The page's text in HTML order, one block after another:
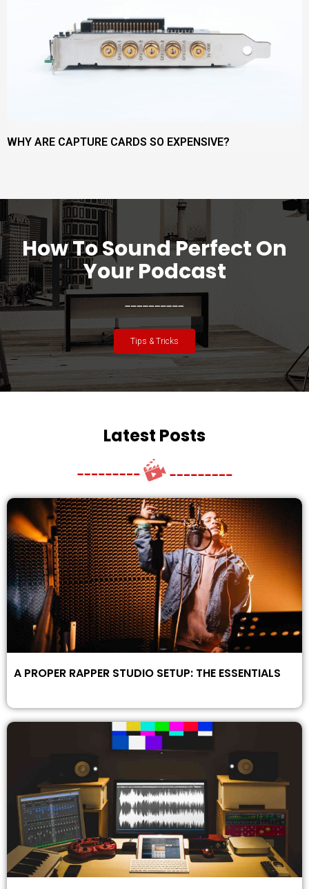
WHY ARE CAPTURE CARDS SO EXPENSIVE?
How To Sound Perfect On
Your Podcast
Tips & Tricks
Latest Posts
A PROPER RAPPER STUDIO SETUP: THE ESSENTIALS